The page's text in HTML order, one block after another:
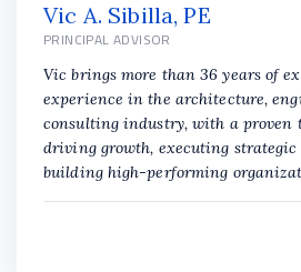
Vic A. Sibilla, PE
PRINCIPAL ADVISOR
Vic brings more than 36 years of
experience in the architecture,
consulting industry, with a proven
driving growth, executing
building high-performing